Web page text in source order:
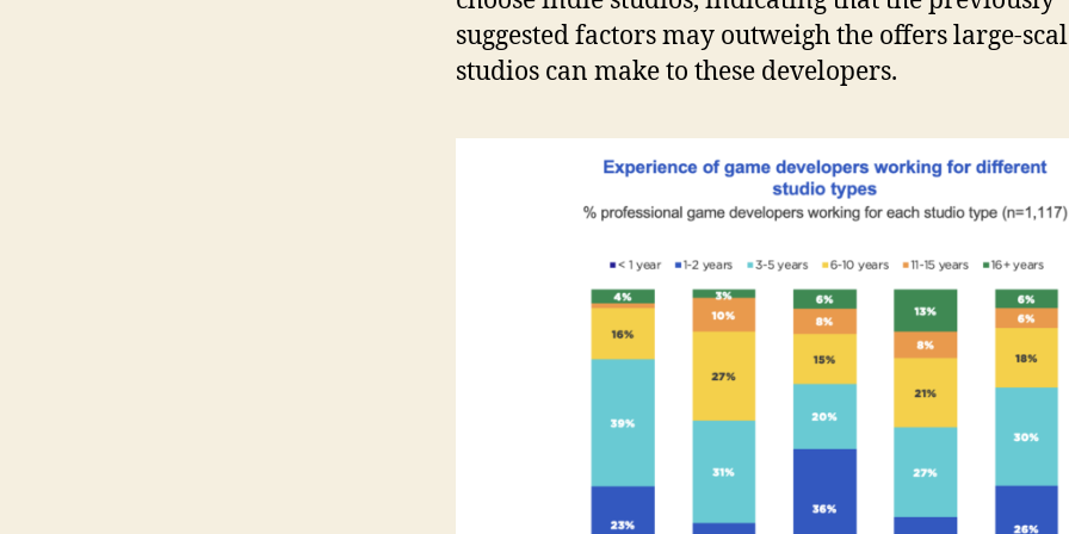
suggested factors may outweigh the offers large-
studios can make to these developers.